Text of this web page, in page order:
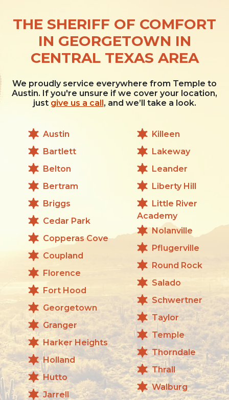
THE SHERIFF OF COMFORT
IN GEORGETOWN IN
CENTRAL TEXAS AREA
We proudly service everywhere from Temple to
Austin. If you're unsure if we cover your location,
just give us a call, and we’ll take a look.
Austin
Bartlett
Belton
Bertram
Briggs
Cedar Park
Copperas Cove
Coupland
Florence
Fort Hood
Georgetown
Granger
Harker Heights
Holland
Hutto
Jarrell
Killeen
Lakeway
Leander
Liberty Hill
Little River
Academy
Nolanville
Pflugerville
Round Rock
Salado
Schwertner
Taylor
Temple
Thorndale
Thrall
Walburg